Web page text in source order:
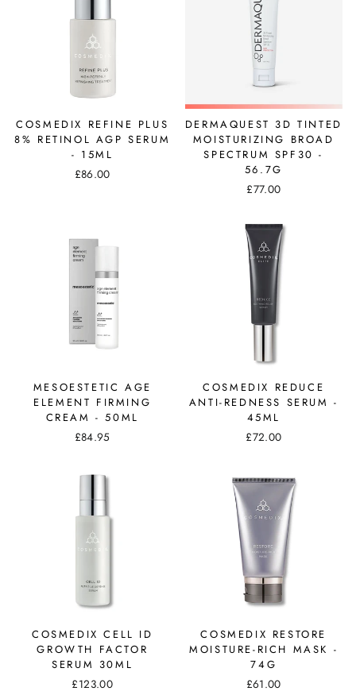
COSMEDIX REFINE PLUS
8% RETINOL AGP SERUM
- 15ML
£86.00
DERMAQUEST 3D TINTED
MOISTURIZING BROAD
SPECTRUM SPF30 -
56.7G
£77.00
MESOESTETIC AGE
ELEMENT FIRMING
CREAM - 50ML
£84.95
COSMEDIX REDUCE
ANTI-REDNESS SERUM -
45ML
£72.00
COSMEDIX CELL ID
GROWTH FACTOR
SERUM 30ML
£123.00
COSMEDIX RESTORE
MOISTURE-RICH MASK -
74G
£61.00